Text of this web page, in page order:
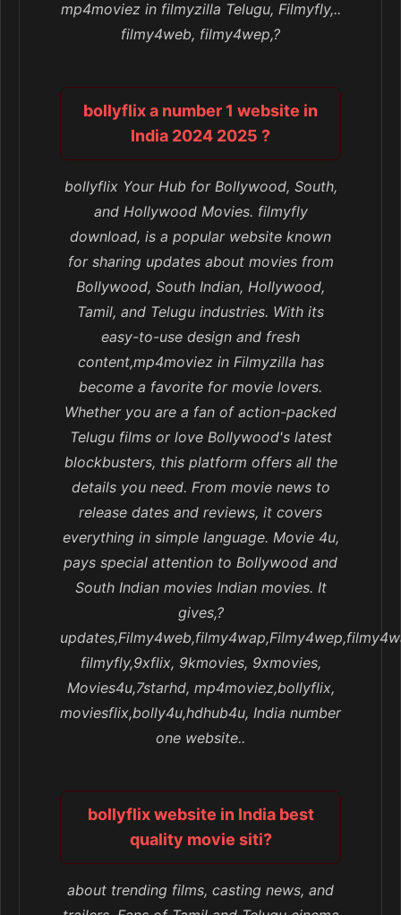
mp4moviez in filmyzilla Telugu, Filmyfly,..
filmy4web, filmy4wep,?
bollyflix a number 1 website in
India 2024 2025 ?
bollyflix Your Hub for Bollywood, South,
and Hollywood Movies. filmyfly
download, is a popular website known
for sharing updates about movies from
Bollywood, South Indian, Hollywood,
Tamil, and Telugu industries. With its
easy-to-use design and fresh
content,mp4moviez in Filmyzilla has
become a favorite for movie lovers.
Whether you are a fan of action-packed
Telugu films or love Bollywood's latest
blockbusters, this platform offers all the
details you need. From movie news to
release dates and reviews, it covers
everything in simple language. Movie 4u,
pays special attention to Bollywood and
South Indian movies Indian movies. It
gives,?
filmyfly,9xflix, 9kmovies, 9xmovies,
Movies4u,7starhd, mp4moviez,bollyflix,
moviesflix,bolly4u,hdhub4u, India number
one website..
bollyflix website in India best
quality movie siti?
about trending films, casting news, and